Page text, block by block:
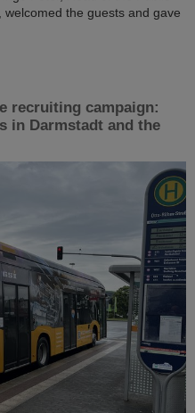
the guests and gave
recruiting campaign:
in Darmstadt and the